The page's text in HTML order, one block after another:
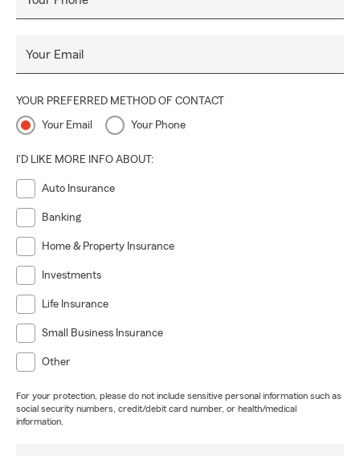
Your Email
YOUR PREFERRED METHOD OF CONTACT
Your Email Your Phone
I'D LIKE MORE INFO ABOUT:
Auto Insurance
Banking
Home & Property Insurance
Investments
Life Insurance
Small Business Insurance
Other
For your protection, please do not include sensitive personal information such as
social security numbers, credit/debit card number, or health/medical
information.